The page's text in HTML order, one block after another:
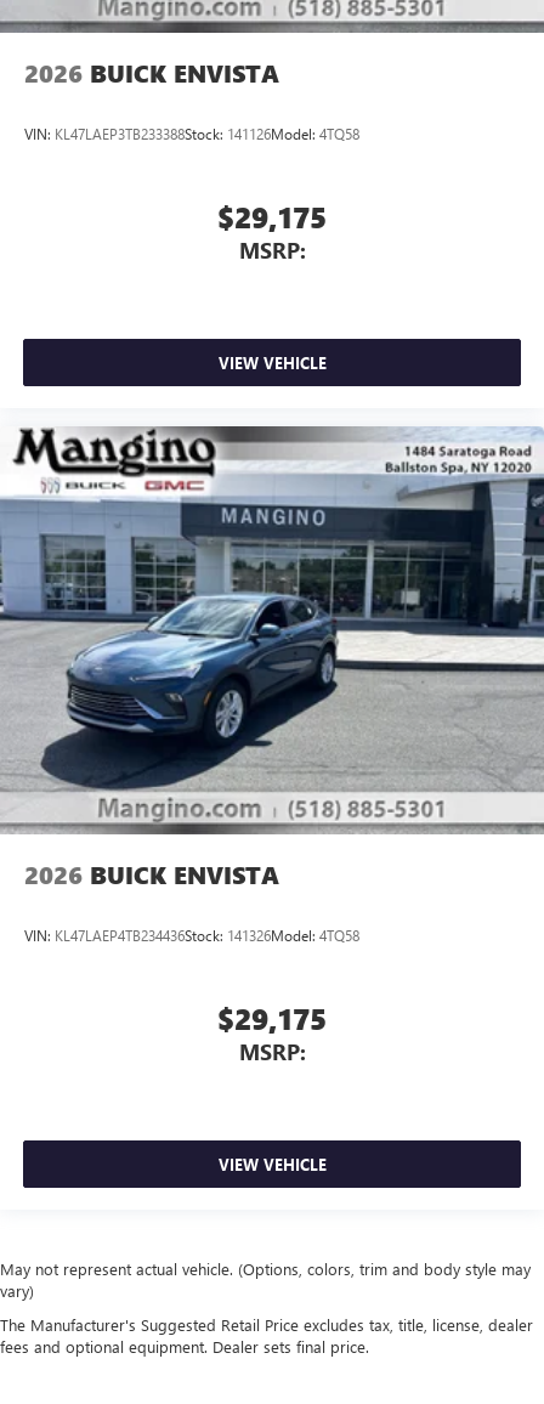
2026 BUICK ENVISTA
VIN: KL47LAEP3TB233388Stock: 141126Model: 4TQ58
$29,175
MSRP:
VIEW VEHICLE
2026 BUICK ENVISTA
VIN: KL47LAEP4TB234436Stock: 141326Model: 4TQ58
$29,175
MSRP:
VIEW VEHICLE
May not represent actual vehicle. (Options, colors, trim and body style may
vary)
The Manufacturer's Suggested Retail Price excludes tax, title, license, dealer
fees and optional equipment. Dealer sets final price.